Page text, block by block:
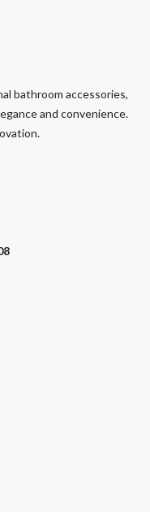
bathroom accessories,
and convenience.